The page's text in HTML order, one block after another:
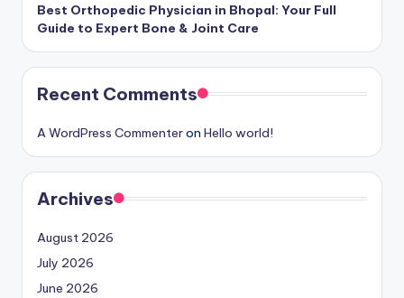
Best Orthopedic Physician in Bhopal: Your Full
Guide to Expert Bone & Joint Care
Recent Comments
A WordPress Commenteron Hello world!
Archives
August 2026
July 2026
June 2026